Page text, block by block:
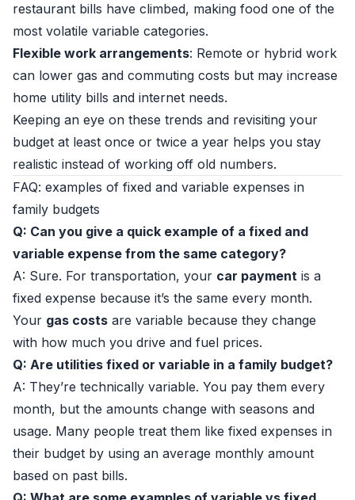
restaurant bills have climbed, making food one of the
most volatile variable categories.
Flexible work arrangements: Remote or hybrid work
can lower gas and commuting costs but may increase
home utility bills and internet needs.
Keeping an eye on these trends and revisiting your
budget at least once or twice a year helps you stay
realistic instead of working off old numbers.
FAQ: examples of fixed and variable expenses in
family budgets
Q: Can you give a quick example of a fixed and
variable expense from the same category?
A: Sure. For transportation, your car payment is a
fixed expense because it’s the same every month.
Your gas costs are variable because they change
with how much you drive and fuel prices.
Q: Are utilities fixed or variable in a family budget?
A: They’re technically variable. You pay them every
month, but the amounts change with seasons and
usage. Many people treat them like fixed expenses in
their budget by using an average monthly amount
based on past bills.